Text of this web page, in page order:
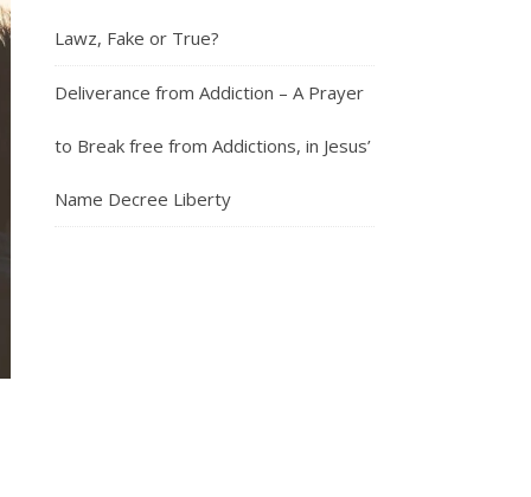
Lawz, Fake or True?
Deliverance from Addiction – A Prayer
to Break free from Addictions, in Jesus’
Name Decree Liberty